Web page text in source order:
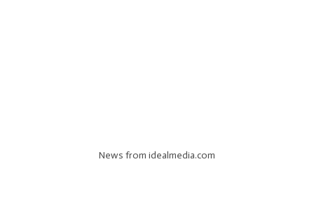
News from idealmedia.com